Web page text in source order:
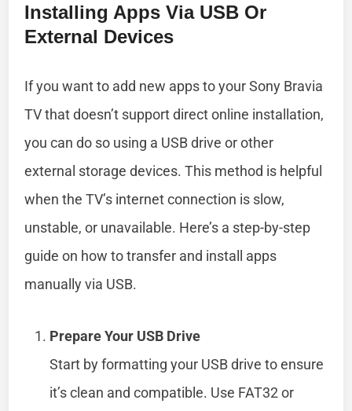
Installing Apps Via USB Or
External Devices
If you want to add new apps to your Sony Bravia
TV that doesn’t support direct online installation,
you can do so using a USB drive or other
external storage devices. This method is helpful
when the TV’s internet connection is slow,
unstable, or unavailable. Here’s a step-by-step
guide on how to transfer and install apps
manually via USB.
Prepare Your USB Drive
Start by formatting your USB drive to ensure
it’s clean and compatible. Use FAT32 or